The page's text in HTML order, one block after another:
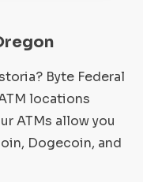
Byte Federal
locations
ATMs allow you
Dogecoin, and